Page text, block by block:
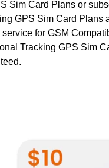
Sim Card Plans or
GPS Sim Card Plans
for GSM
Tracking GPS Sim